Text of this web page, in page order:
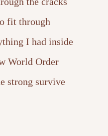
fit through
I had inside
World Order
strong survive